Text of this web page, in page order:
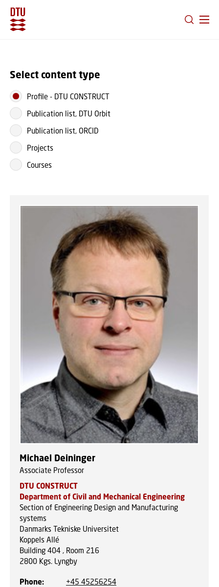
Select content type
Profile - DTU CONSTRUCT
Publication list, DTU Orbit
Publication list, ORCID
Projects
Courses
Michael Deininger
Associate Professor
DTU CONSTRUCT
Department of Civil and Mechanical Engineering
Section of Engineering Design and Manufacturing
systems
Danmarks Tekniske Universitet
Koppels Allé
Building 404 , Room 216
2800 Kgs. Lyngby
Phone:
+45 45256254